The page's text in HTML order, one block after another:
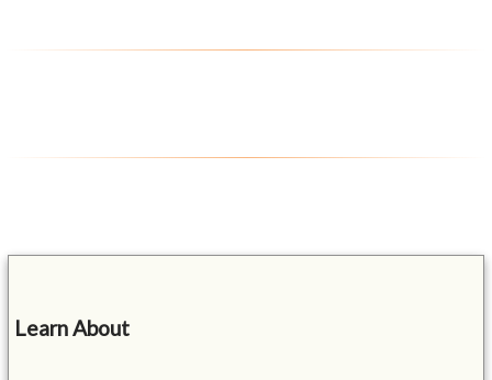
Learn About